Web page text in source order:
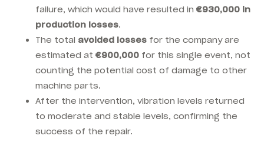
failure, which would have resulted in €930,000 in
production losses.
The total avoided losses for the company are
estimated at €900,000 for this single event, not
counting the potential cost of damage to other
machine parts.
After the intervention, vibration levels returned
to moderate and stable levels, confirming the
success of the repair.